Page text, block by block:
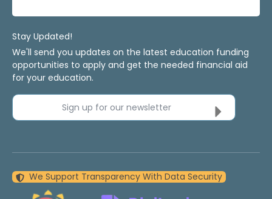
Stay Updated!
We'll send you updates on the latest education funding
opportunities to apply and get the needed financial aid
for your education.
Sign up for our newsletter
We Support Transparency With Data Security